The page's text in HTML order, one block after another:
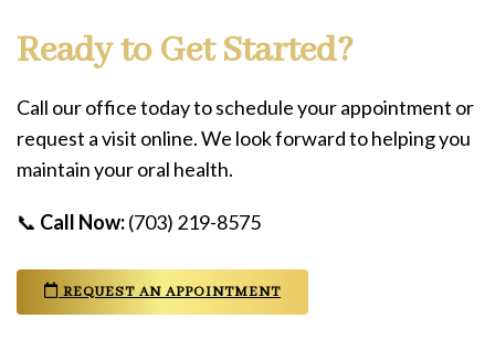
Ready to Get Started?
Call our office today to schedule your appointment or
request a visit online. We look forward to helping you
maintain your oral health.
📞 Call Now:(703) 219-8575
REQUEST AN APPOINTMENT